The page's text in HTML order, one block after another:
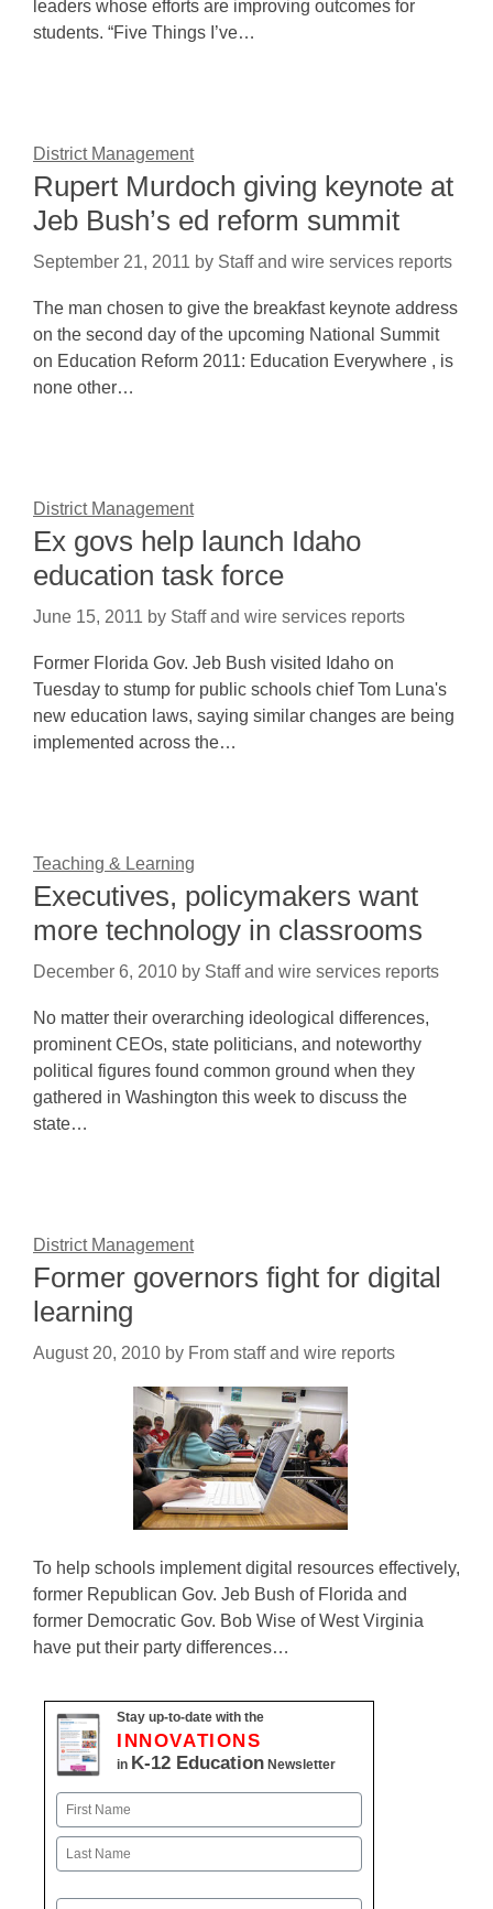
leaders whose efforts are improving outcomes for
students. “Five Things I’ve…
District Management
Rupert Murdoch giving keynote at
Jeb Bush’s ed reform summit
September 21, 2011 by Staff and wire services reports
The man chosen to give the breakfast keynote address
on the second day of the upcoming National Summit
on Education Reform 2011: Education Everywhere , is
none other…
District Management
Ex govs help launch Idaho
education task force
June 15, 2011 by Staff and wire services reports
Former Florida Gov. Jeb Bush visited Idaho on
Tuesday to stump for public schools chief Tom Luna's
new education laws, saying similar changes are being
implemented across the…
Teaching & Learning
Executives, policymakers want
more technology in classrooms
December 6, 2010 by Staff and wire services reports
No matter their overarching ideological differences,
prominent CEOs, state politicians, and noteworthy
political figures found common ground when they
gathered in Washington this week to discuss the
state…
District Management
Former governors fight for digital
learning
August 20, 2010 by From staff and wire reports
To help schools implement digital resources effectively,
former Republican Gov. Jeb Bush of Florida and
former Democratic Gov. Bob Wise of West Virginia
have put their party differences…
Stay up-to-date with the
INNOVATIONS
in K-12 Education Newsletter
Name
First